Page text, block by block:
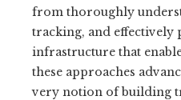
from thoroughly
tracking, and effectively
infrastructure that
these approaches
very notion of building